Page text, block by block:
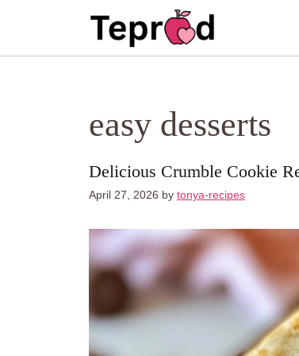
easy desserts
Delicious Crumble Cookie
April 27, 2026 by tonya-recipes